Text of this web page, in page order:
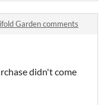
Garden comments
didn't come